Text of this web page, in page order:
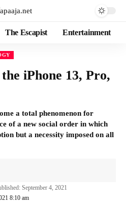
The Escapist Entertainment
iPhone 13, Pro,
a total phenomenon for
of a new social order in which
but a necessity imposed on all
8:10 am
September 4, 2021